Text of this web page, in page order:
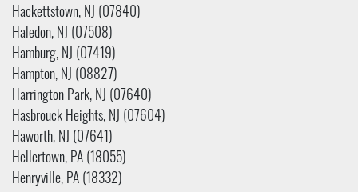
Hackettstown, NJ (07840)
Haledon, NJ (07508)
Hamburg, NJ (07419)
Hampton, NJ (08827)
Harrington Park, NJ (07640)
Hasbrouck Heights, NJ (07604)
Haworth, NJ (07641)
Hellertown, PA (18055)
Henryville, PA (18332)